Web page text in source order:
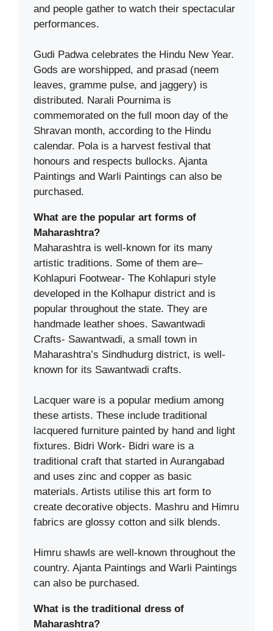
and people gather to watch their spectacular
performances.
Gudi Padwa celebrates the Hindu New Year.
Gods are worshipped, and prasad (neem
leaves, gramme pulse, and jaggery) is
distributed. Narali Pournima is
commemorated on the full moon day of the
Shravan month, according to the Hindu
calendar. Pola is a harvest festival that
honours and respects bullocks. Ajanta
Paintings and Warli Paintings can also be
purchased.
What are the popular art forms of
Maharashtra?
Maharashtra is well-known for its many
artistic traditions. Some of them are–
Kohlapuri Footwear- The Kohlapuri style
developed in the Kolhapur district and is
popular throughout the state. They are
handmade leather shoes. Sawantwadi
Crafts- Sawantwadi, a small town in
Maharashtra’s Sindhudurg district, is well-
known for its Sawantwadi crafts.
Lacquer ware is a popular medium among
these artists. These include traditional
lacquered furniture painted by hand and light
fixtures. Bidri Work- Bidri ware is a
traditional craft that started in Aurangabad
and uses zinc and copper as basic
materials. Artists utilise this art form to
create decorative objects. Mashru and Himru
fabrics are glossy cotton and silk blends.
Himru shawls are well-known throughout the
country. Ajanta Paintings and Warli Paintings
can also be purchased.
What is the traditional dress of
Maharashtra?